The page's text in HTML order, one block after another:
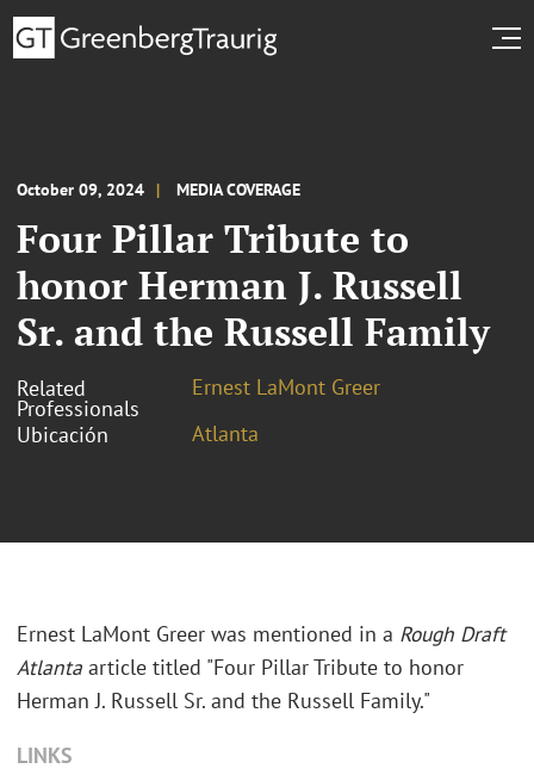
October 09, 2024 MEDIA COVERAGE
Four Pillar Tribute to
honor Herman J. Russell
Sr. and the Russell Family
Related
Professionals
Ernest LaMont Greer
Ubicación
Atlanta
Ernest LaMont Greer was mentioned in a Rough Draft
Atlanta article titled "Four Pillar Tribute to honor
Herman J. Russell Sr. and the Russell Family."
LINKS